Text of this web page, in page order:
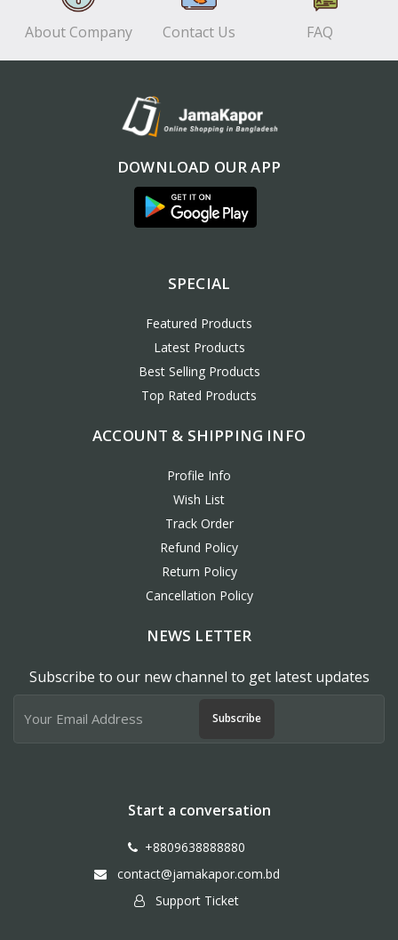
About Company Contact Us FAQ
DOWNLOAD OUR APP
SPECIAL
Featured Products
Latest Products
Best Selling Products
Top Rated Products
ACCOUNT & SHIPPING INFO
Profile Info
Wish List
Track Order
Refund Policy
Return Policy
Cancellation Policy
NEWS LETTER
Subscribe to our new channel to get latest updates
Subscribe
Start a conversation
+8809638888880
contact@jamakapor.com.bd
Support Ticket